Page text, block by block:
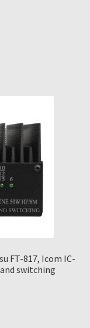
FT-817, Icom IC-
switching